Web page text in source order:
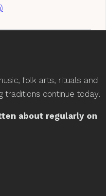
folk arts, rituals and
traditions continue today.
about regularly on